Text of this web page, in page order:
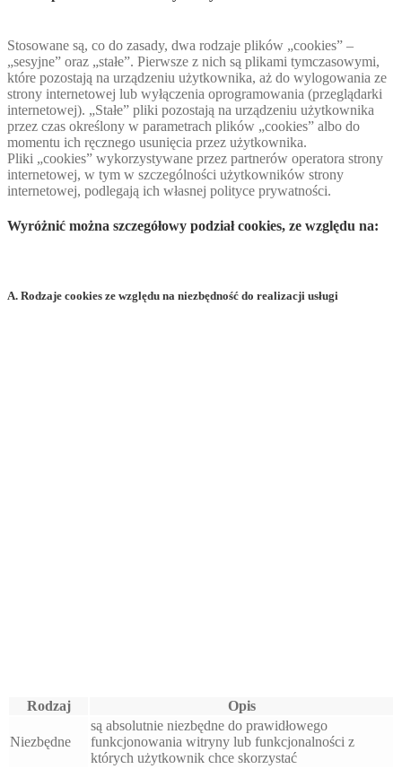
Stosowane są, co do zasady, dwa rodzaje plików „cookies” –
„sesyjne” oraz „stałe”. Pierwsze z nich są plikami tymczasowymi,
które pozostają na urządzeniu użytkownika, aż do wylogowania ze
strony internetowej lub wyłączenia oprogramowania (przeglądarki
internetowej). „Stałe” pliki pozostają na urządzeniu użytkownika
przez czas określony w parametrach plików „cookies” albo do
momentu ich ręcznego usunięcia przez użytkownika.
Pliki „cookies” wykorzystywane przez partnerów operatora strony
internetowej, w tym w szczególności użytkowników strony
internetowej, podlegają ich własnej polityce prywatności.
Wyróżnić można szczegółowy podział cookies, ze względu na:
A. Rodzaje cookies ze względu na niezbędność do realizacji usługi
Rodzaj Opis
Niezbędne
są absolutnie niezbędne do prawidłowego
funkcjonowania witryny lub funkcjonalności z
których użytkownik chce skorzystać